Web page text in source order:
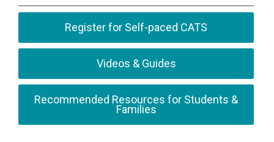
Register for Self-paced CATS
Videos & Guides
Recommended Resources for Students &
Families